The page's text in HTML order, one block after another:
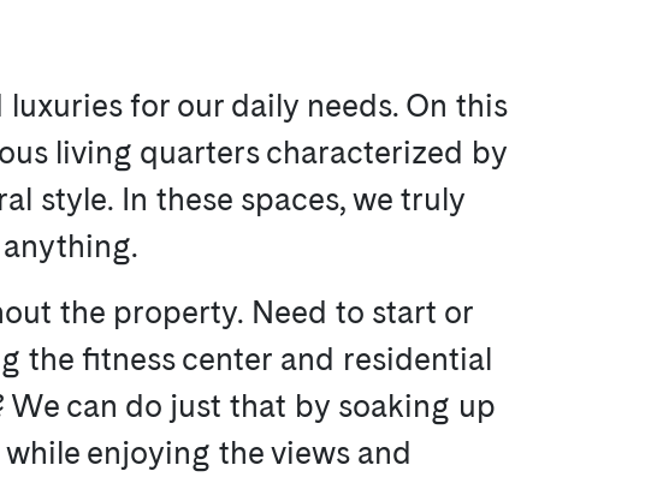
for our daily needs. On this
living quarters characterized by
style. In these spaces, we truly
the property. Need to start or
the fitness center and residential
can do just that by soaking up
enjoying the views and